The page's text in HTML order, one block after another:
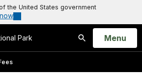
the United States government
Park
Search
Open
Menu